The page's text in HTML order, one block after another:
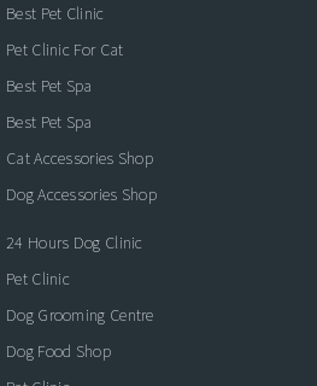
Best Pet Clinic
Pet Clinic For Cat
Best Pet Spa
Best Pet Spa
Cat Accessories Shop
Dog Accessories Shop
24 Hours Dog Clinic
Pet Clinic
Dog Grooming Centre
Dog Food Shop